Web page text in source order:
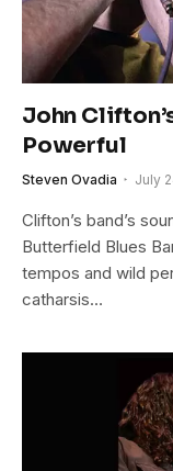
John
Powerful
Steven Ovadia July
Clifton’s band’s
Butterfield Blues
tempos and wild
catharsis…